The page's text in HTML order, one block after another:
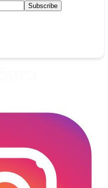
Subscribe